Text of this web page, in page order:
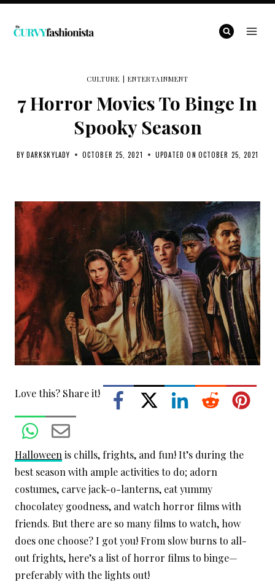
Skip
CULTURE ENTERTAINMENT
7 Horror Movies To Binge In
Spooky Season
BY DARKSKYLADY OCTOBER 25, 2021 UPDATED ON OCTOBER 25, 2021
Love this? Share it!
Halloween is chills, frights, and fun! It’s during the
best season with ample activities to do; adorn
costumes, carve jack-o-lanterns, eat yummy
chocolatey goodness, and watch horror films with
friends. But there are so many films to watch, how
does one choose? I got you! From slow burns to all-
out frights, here’s a list of horror films to binge—
preferably with the lights out!